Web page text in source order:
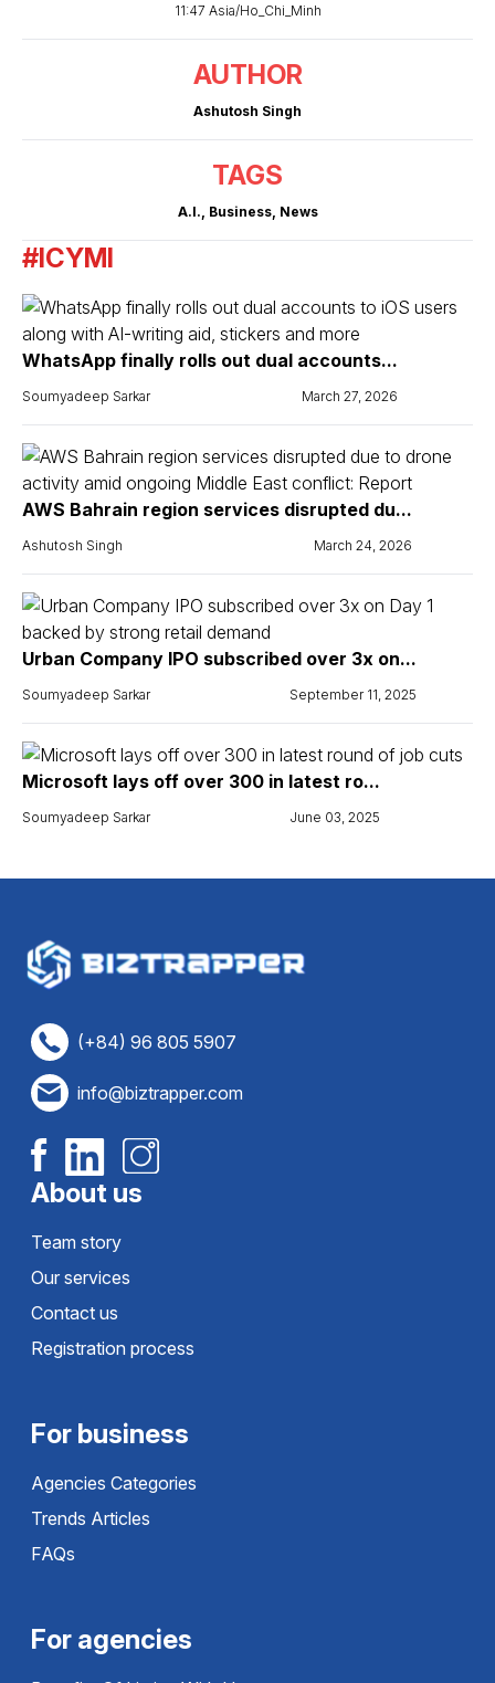
11:47 Asia/Ho_Chi_Minh
AUTHOR
Ashutosh Singh
TAGS
A.I., Business, News
#ICYMI
WhatsApp finally rolls out dual accounts...
Soumyadeep Sarkar March 27, 2026
AWS Bahrain region services disrupted du...
Ashutosh Singh March 24, 2026
Urban Company IPO subscribed over 3x on...
Soumyadeep Sarkar September 11, 2025
Microsoft lays off over 300 in latest ro...
Soumyadeep Sarkar June 03, 2025
(+84) 96 805 5907
info@biztrapper.com
About us
Team story
Our services
Contact us
Registration process
For business
Agencies Categories
Trends Articles
FAQs
For agencies